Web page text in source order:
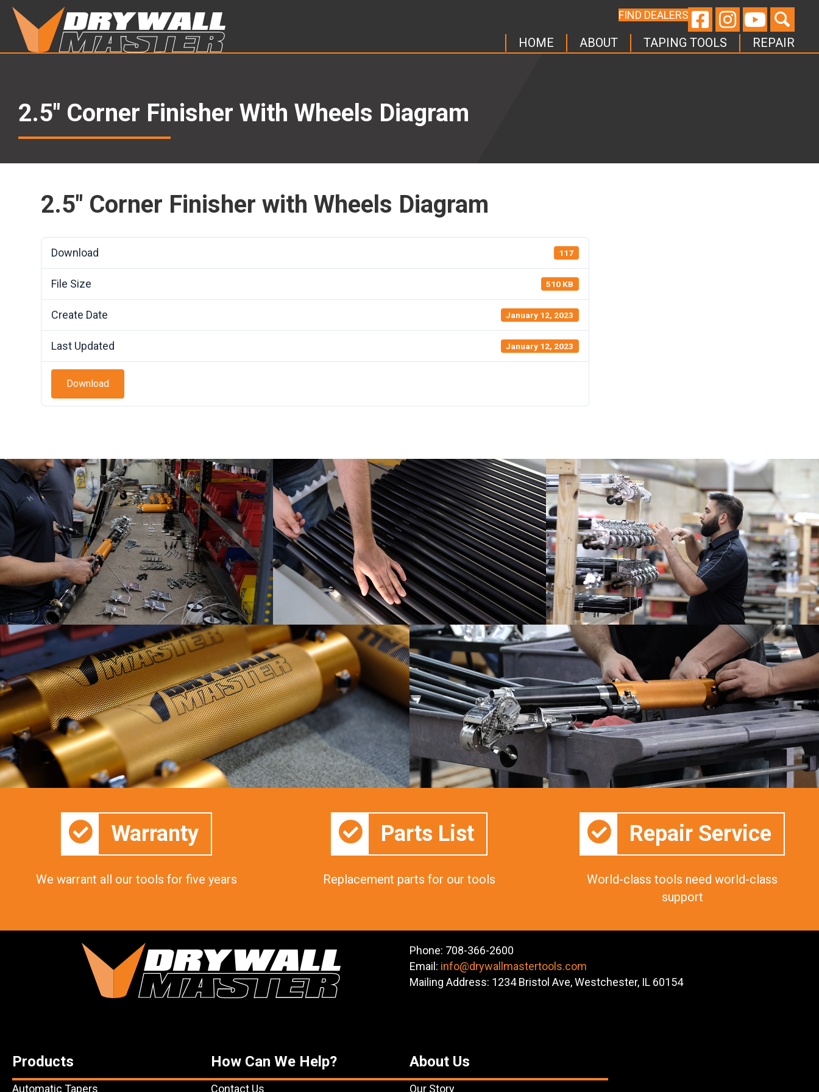
FIND DEALERS
HOME ABOUT TAPING TOOLS REPAIR
2.5″ Corner Finisher With Wheels Diagram
2.5″ Corner Finisher with Wheels Diagram
Download 117
File Size 510 KB
Create Date January 12, 2023
Last Updated January 12, 2023
Download
Warranty
We warrant all our tools for five years
Parts List
Replacement parts for our tools
Repair Service
World-class tools need world-class
support
Phone: 708-366-2600
Email: info@drywallmastertools.com
Mailing Address: 1234 Bristol Ave, Westchester, IL 60154
Products
Automatic Tapers
How Can We Help?
Contact Us
About Us
Our Story